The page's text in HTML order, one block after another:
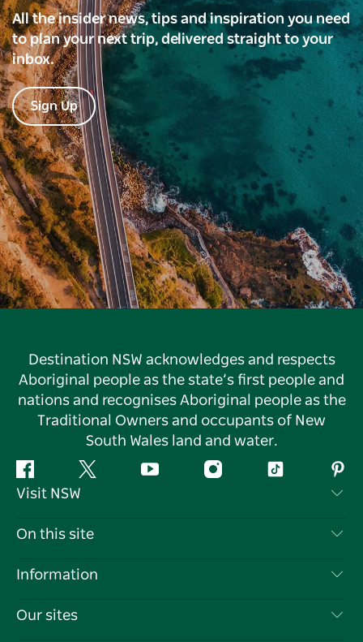
All the insider news, tips and inspiration you need
to plan your next trip, delivered straight to your
inbox.
Sign Up
Destination NSW acknowledges and respects
Aboriginal people as the state’s first people and
nations and recognises Aboriginal people as the
Traditional Owners and occupants of New
South Wales land and water.
Facebook Twitter YouTube InstagramTiktok
Visit NSW
Contact Us
Cookie Notice
On this site
Destinations
Information
Travel Information
Our sites